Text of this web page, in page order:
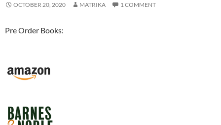
OCTOBER 20, 2020 MATRIKA 1 COMMENT
Pre Order Books: